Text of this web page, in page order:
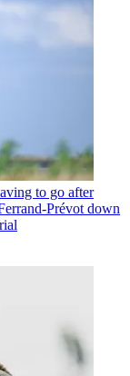
to go after
Prévot down